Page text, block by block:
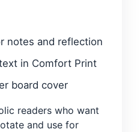
notes and reflection
in Comfort Print
board cover
readers who want
and use for